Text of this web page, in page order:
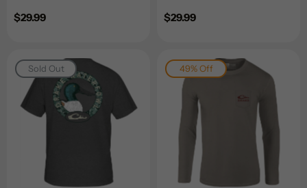
Regular
$29.99
Regular
$29.99
Sold Out 49% Off